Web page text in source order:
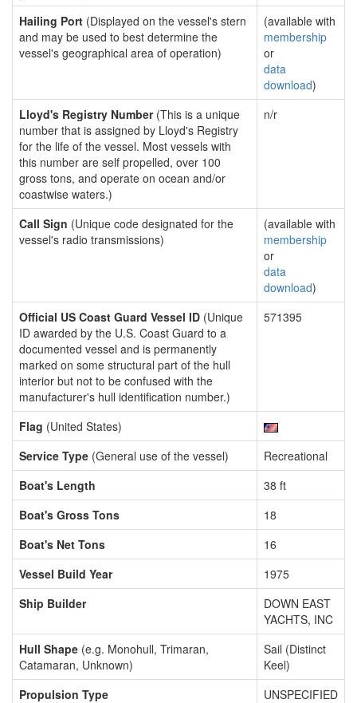
Hailing Port (Displayed on the vessel's stern
and may be used to best determine the
vessel's geographical area of operation)
(available with
membership
or
data
download)
Lloyd's Registry Number(This is a unique
number that is assigned by Lloyd's Registry
for the life of the vessel. Most vessels with
this number are self propelled, over 100
gross tons, and operate on ocean and/or
coastwise waters.)
n/r
Call Sign (Unique code designated for the
vessel's radio transmissions)
(available with
membership
or
data
download)
Official US Coast Guard Vessel ID (Unique
ID awarded by the U.S. Coast Guard to a
documented vessel and is permanently
marked on some structural part of the hull
interior but not to be confused with the
manufacturer's hull identification number.)
571395
Flag (United States)
Service Type (General use of the vessel)
Recreational
Boat's Length
38 ft
Boat's Gross Tons
18
Boat's Net Tons
16
Vessel Build Year
1975
Ship Builder
DOWN EAST
YACHTS, INC
Hull Shape (e.g. Monohull, Trimaran,
Catamaran, Unknown)
Sail (Distinct
Keel)
Propulsion Type
UNSPECIFIED